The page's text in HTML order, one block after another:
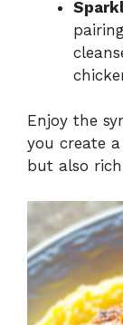
Enjoy the
you create
but also